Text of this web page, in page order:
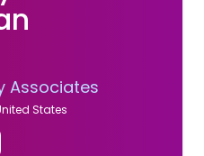
Associates
States